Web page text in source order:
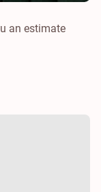
an estimate